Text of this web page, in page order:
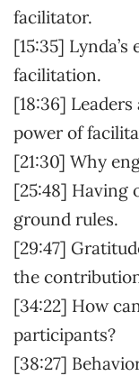
facilitator.
[15:35]
facilitation.
[18:36]
power of
[21:30] Why
[25:48] Having
ground rules.
[29:47]
the
[34:22] How
participants?
[38:27]